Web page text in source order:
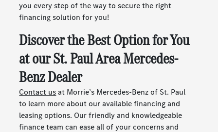
you every step of the way to secure the right
financing solution for you!
Discover the Best Option for You
at our St. Paul Area Mercedes-
Benz Dealer
Contact usat Morrie’s Mercedes-Benz of St. Paul
to learn more about our available financing and
leasing options. Our friendly and knowledgeable
finance team can ease all of your concerns and